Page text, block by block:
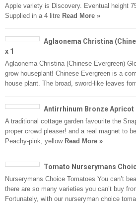
Apple variety is Discovery. Eventual height
Supplied in a 4 litre Read More »
Aglaonema Christina
x 1
Aglaonema Christina (Chinese Evergreen)
grow houseplant! Chinese Evergreen is a
house plant. The broad, sword-like leaves
Antirrhinum Bronze Apricot
A traditional cottage garden favourite the
proper crowd pleaser! and a real magnet to
Peachy-pink, yellow Read More »
Tomato Nurserymans
Nurserymans Choice Tomatoes You can’t
there are so many varieties you can’t buy
Fortunately, with our nurseryman choice